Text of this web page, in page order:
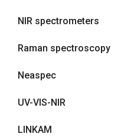
NIR spectrometers
Raman spectroscopy
Neaspec
UV-VIS-NIR
LINKAM